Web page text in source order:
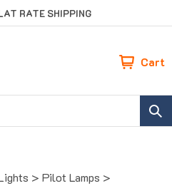
RATE SHIPPING
Cart
> Pilot Lamps >